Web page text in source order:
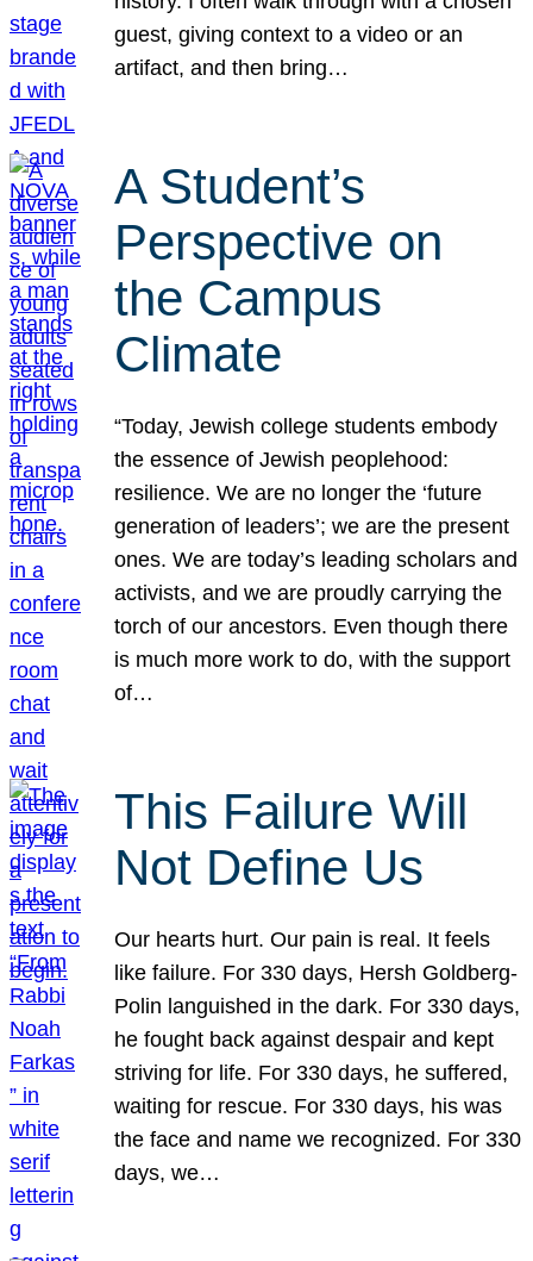
guest, giving context to a video or an
artifact, and then bring…
A Student’s
Perspective on
the Campus
Climate
“Today, Jewish college students embody
the essence of Jewish peoplehood:
resilience. We are no longer the ‘future
generation of leaders’; we are the present
ones. We are today’s leading scholars and
activists, and we are proudly carrying the
torch of our ancestors. Even though there
is much more work to do, with the support
of…
This Failure Will
Not Define Us
Our hearts hurt. Our pain is real. It feels
like failure. For 330 days, Hersh Goldberg-
Polin languished in the dark. For 330 days,
he fought back against despair and kept
striving for life. For 330 days, he suffered,
waiting for rescue. For 330 days, his was
the face and name we recognized. For 330
days, we…